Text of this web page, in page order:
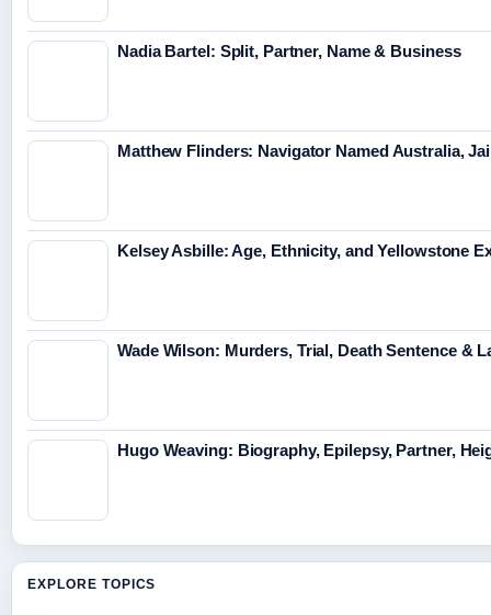
Nadia Bartel: Split, Partner, Name & Business
Matthew Flinders: Navigator Named Australia,
Kelsey Asbille: Age, Ethnicity, and Yellowstone
Wade Wilson: Murders, Trial, Death Sentence &
Hugo Weaving: Biography, Epilepsy, Partner,
EXPLORE TOPICS